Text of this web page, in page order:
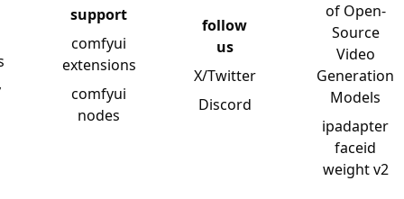
support
comfyui
extensions
comfyui
nodes
follow
us
X/Twitter
Discord
of Open-
Source
Video
Generation
Models
ipadapter
faceid
weight v2